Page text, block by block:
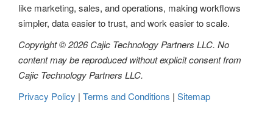
like marketing, sales, and operations, making workflows
simpler, data easier to trust, and work easier to scale.
Copyright © 2026 Cajic Technology Partners LLC. No
content may be reproduced without explicit consent from
Cajic Technology Partners LLC.
Privacy Policy | Terms and Conditions | Sitemap